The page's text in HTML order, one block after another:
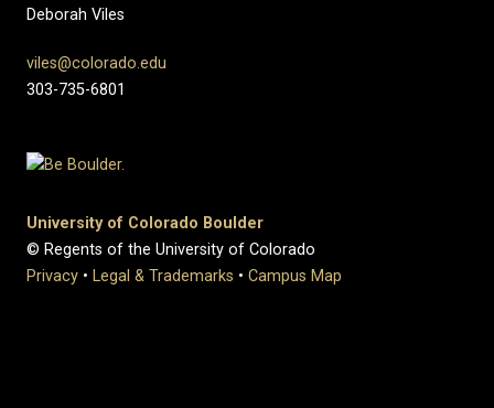
Deborah Viles
viles@colorado.edu
303-735-6801
University of Colorado Boulder
© Regents of the University of Colorado
Privacy • Legal & Trademarks • Campus Map